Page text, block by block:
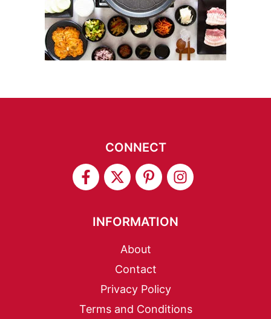
CONNECT
INFORMATION
About
Contact
Privacy Policy
Terms and Conditions